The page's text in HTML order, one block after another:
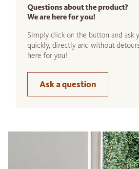
Questions about the product?
We are here for you!
Simply click on the button and ask
quickly, directly and without
here for you!
Ask a question